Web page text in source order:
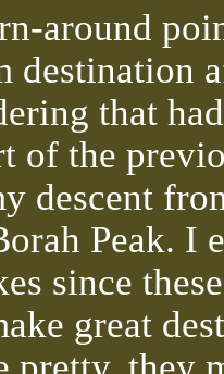
around
destination
that
of the
descent
Peak. I
since these
great